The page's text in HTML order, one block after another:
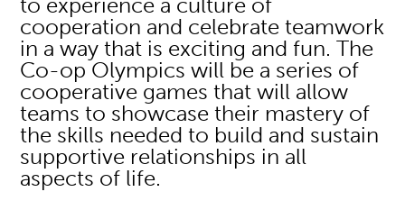
cooperation and celebrate teamwork
in a way that is exciting and fun. The
Co-op Olympics will be a series of
cooperative games that will allow
teams to showcase their mastery of
the skills needed to build and sustain
supportive relationships in all
aspects of life.